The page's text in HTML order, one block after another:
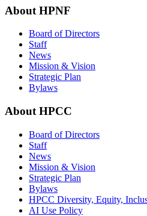
About HPNF
Board of Directors
Staff
News
Mission & Vision
Strategic Plan
Bylaws
About HPCC
Board of Directors
Staff
News
Mission & Vision
Strategic Plan
Bylaws
HPCC Diversity, Equity,
AI Use Policy